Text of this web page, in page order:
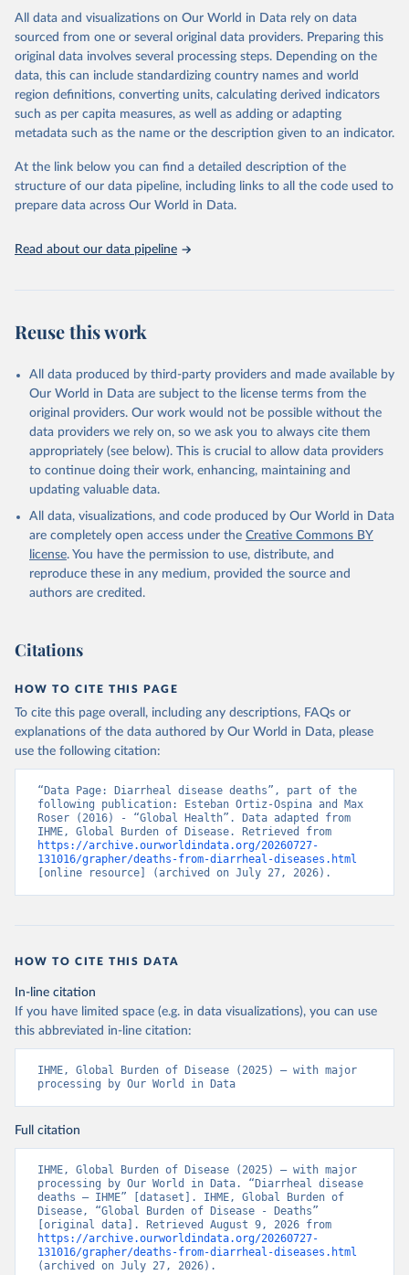
prior to any processing or adaptation by Our World in Data.
data downloaded from this page, please use the suggested citation
given in Reuse This Work below.
"Global Burden of Disease Collaborative Network.
Global Burden of Disease Study 2023 (GBD 2023).
Seattle, United States: Institute for Health Metrics
https://vizhub.healthdata.org/gbd-results/ ."
All data and visualizations on Our World in Data rely on data
sourced from one or several original data providers. Preparing this
original data involves several processing steps. Depending on the
data, this can include standardizing country names and world
region definitions, converting units, calculating derived indicators
such as per capita measures, as well as adding or adapting
metadata such as the name or the description given to an indicator.
At the link below you can find a detailed description of the
structure of our data pipeline, including links to all the code used to
prepare data across Our World in Data.
Read about our data pipeline
Reuse this work
All data produced by third-party providers and made available by
Our World in Data are subject to the license terms from the
original providers. Our work would not be possible without the
data providers we rely on, so we ask you to always cite them
appropriately (see below). This is crucial to allow data providers
to continue doing their work, enhancing, maintaining and
updating valuable data.
All data, visualizations, and code produced by Our World in Data
are completely open access under the Creative Commons BY
license. You have the permission to use, distribute, and
reproduce these in any medium, provided the source and
authors are credited.
Citations
HOW TO CITE THIS PAGE
To cite this page overall, including any descriptions, FAQs or
explanations of the data authored by Our World in Data, please
use the following citation:
“Data Page: Diarrheal disease deaths”, part of the
following publication: Esteban Ortiz-Ospina and Max
Roser (2016) - “Global Health”. Data adapted from
https://archive.ourworldindata.org/20260727-
131016/grapher/deaths-from-diarrheal-diseases.html
[online resource] (archived on July 27, 2026).
HOW TO CITE THIS DATA
In-line citation
If you have limited space (e.g. in data visualizations), you can use
this abbreviated in-line citation:
IHME, Global Burden of Disease (2025) – with major
processing by Our World in Data
Full citation
IHME, Global Burden of Disease (2025) – with major
processing by Our World in Data. “Diarrheal disease
deaths – IHME” [dataset]. IHME, Global Burden of
Disease, “Global Burden of Disease - Deaths”
https://archive.ourworldindata.org/20260727-
131016/grapher/deaths-from-diarrheal-diseases.html
(archived on July 27, 2026).